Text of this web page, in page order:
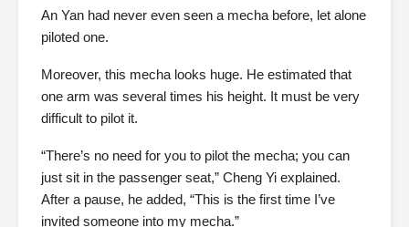
An Yan had never even seen a mecha before, let alone
piloted one.
Moreover, this mecha looks huge. He estimated that
one arm was several times his height. It must be very
difficult to pilot it.
“There’s no need for you to pilot the mecha; you can
just sit in the passenger seat,” Cheng Yi explained.
After a pause, he added, “This is the first time I’ve
invited someone into my mecha.”